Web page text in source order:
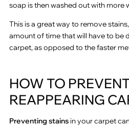
soap is then washed out with more
This is a great way to remove
amount of time that will have to be
carpet, as opposed to the faster
HOW TO
REAPPEARING
Preventing stainsin your carpet